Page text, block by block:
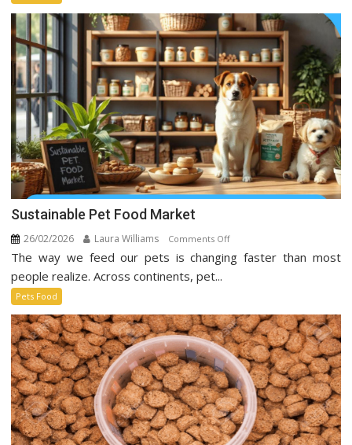
Over
Social
Media
Sustainable Pet Food Market
26/02/2026 Laura Williams Comments Offon
Sustainable
The way we feed our pets is changing faster than most
people realize. Across continents, pet...
Pets Food